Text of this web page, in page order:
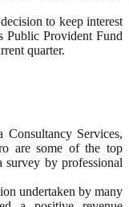
to keep interest
Public Provident Fund
quarter.
Consultancy Services,
are some of the top
by professional
undertaken by many